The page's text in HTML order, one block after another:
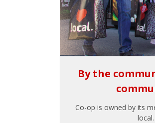
By the
Co-op is owned by its
local.